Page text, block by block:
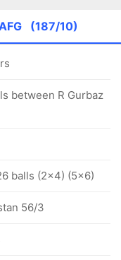
(187/10)
between R Gurbaz
balls (2x4) (5x6)
56/3